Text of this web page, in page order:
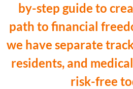
by-step guide to
path to financial
we have separate
residents, and
risk-free